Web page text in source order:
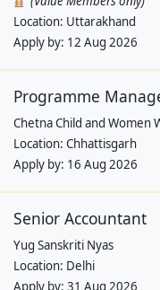
Location: Uttarakhand
Apply by: 12 Aug 2026
Programme
Chetna Child and Women
Location: Chhattisgarh
Apply by: 16 Aug 2026
Senior Accountant
Yug Sanskriti Nyas
Location: Delhi
Apply by: 31 Aug 2026